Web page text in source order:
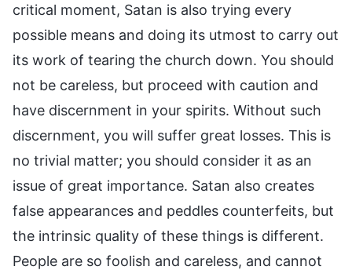
critical moment, Satan is also trying every
possible means and doing its utmost to carry out
its work of tearing the church down. You should
not be careless, but proceed with caution and
have discernment in your spirits. Without such
discernment, you will suffer great losses. This is
no trivial matter; you should consider it as an
issue of great importance. Satan also creates
false appearances and peddles counterfeits, but
the intrinsic quality of these things is different.
People are so foolish and careless, and cannot